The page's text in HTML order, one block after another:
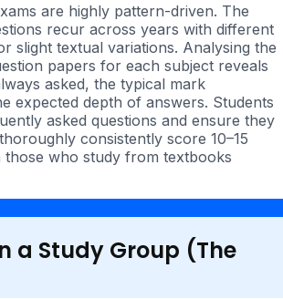
are highly pattern-driven. The
recur across years with different
slight textual variations. Analysing the
papers for each subject reveals
asked, the typical mark
expected depth of answers. Students
asked questions and ensure they
consistently score 10–15
those who study from textbooks
a Study Group (The